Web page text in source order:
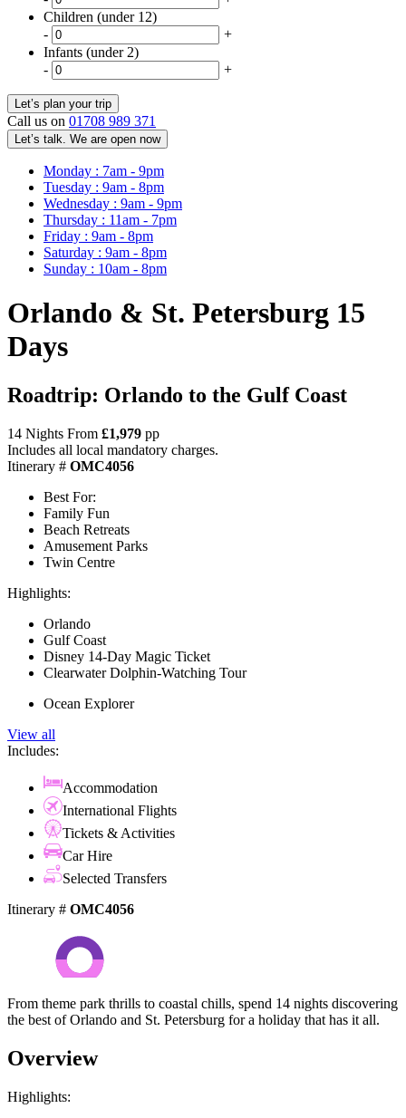
Children (under 12)
-
+
Infants (under 2)
-
+
Call us on 01708 989 371
Let’s talk. We are open now
Monday : 7am - 9pm
Tuesday : 9am - 8pm
Wednesday : 9am - 9pm
Thursday : 11am - 7pm
Friday : 9am - 8pm
Saturday : 9am - 8pm
Sunday : 10am - 8pm
Orlando & St. Petersburg 15
Days
Roadtrip: Orlando to the Gulf Coast
14 Nights From £1,979 pp
Includes all local mandatory charges.
Itinerary # OMC4056
Best For:
Family Fun
Beach Retreats
Amusement Parks
Twin Centre
Highlights:
Orlando
Gulf Coast
Disney 14-Day Magic Ticket
Clearwater Dolphin-Watching Tour
Ocean Explorer
View all
Includes:
Accommodation
International Flights
Tickets & Activities
Car Hire
Selected Transfers
Itinerary # OMC4056
From theme park thrills to coastal chills, spend 14 nights discovering
the best of Orlando and St. Petersburg for a holiday that has it all.
Overview
Highlights: